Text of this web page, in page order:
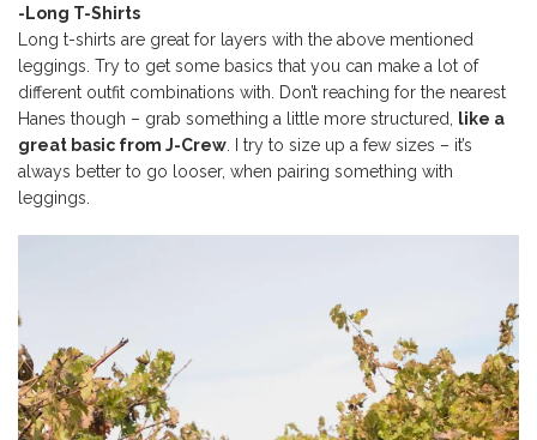
-Long T-Shirts
Long t-shirts are great for layers with the above mentioned
leggings. Try to get some basics that you can make a lot of
different outfit combinations with. Don’t reaching for the nearest
Hanes though – grab something a little more structured,
like a
great basic from J-Crew . I try to size up a few sizes – it’s
always better to go looser, when pairing something with
leggings.